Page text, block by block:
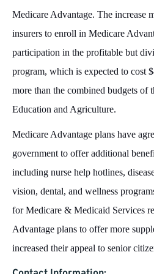
Medicare Advantage. The increase
insurers to enroll in Medicare
participation in the profitable but
program, which is expected to cost
more than the combined budgets of
Education and Agriculture.
Medicare Advantage plans have
government to offer additional
including nurse help hotlines,
vision, dental, and wellness
for Medicare & Medicaid Services
Advantage plans to offer more
increased their appeal to senior